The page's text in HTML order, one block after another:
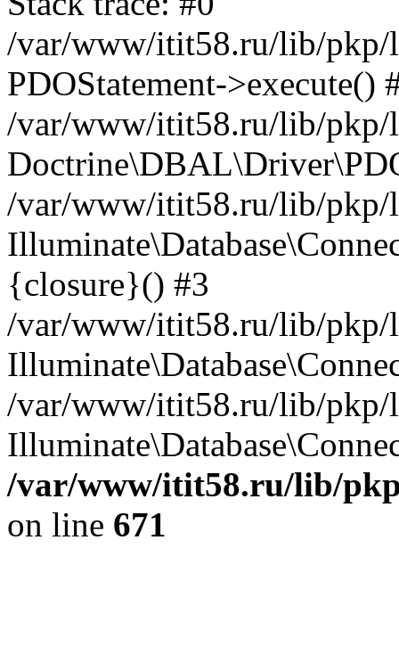
/var/www/itit58.ru/lib/pkp/
PDOStatement->execute()
/var/www/itit58.ru/lib/pkp/
/var/www/itit58.ru/lib/pkp/
{closure}() #3
/var/www/itit58.ru/lib/pkp/
/var/www/itit58.ru/lib/pkp/
/var/www/itit58.ru/lib/
on line 671